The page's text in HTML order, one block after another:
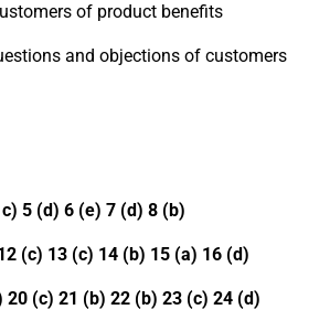
of product benefits
and objections of customers
5 (d) 6 (e) 7 (d) 8 (b)
(c) 13 (c) 14 (b) 15 (a) 16 (d)
20 (c) 21 (b) 22 (b) 23 (c) 24 (d)